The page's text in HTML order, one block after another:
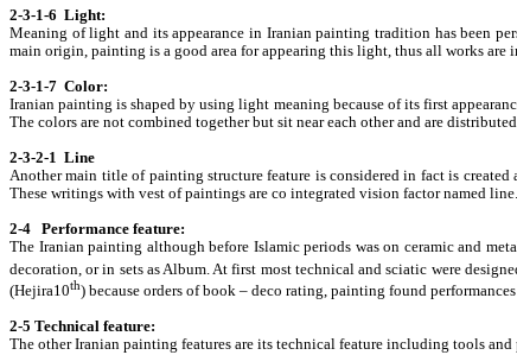
2-3-1-6 Light:
Meaning of light and its appearance in Iranian painting tradition has been
main origin, painting is a good area for appearing this light, thus all works
2-3-1-7 Color:
Iranian painting is shaped by using light meaning because of its first
The colors are not combined together but sit near each other and are
2-3-2-1 Line
Another main title of painting structure feature is considered in fact is created
These writings with vest of paintings are co integrated vision factor named line.
2-4 Performance feature:
The Iranian painting although before Islamic periods was on ceramic and
decoration, or in sets as Album. At first most technical and sciatic were
(Hejira10th) because orders of book – deco rating, painting found
2-5 Technical feature:
The other Iranian painting features are its technical feature including tools